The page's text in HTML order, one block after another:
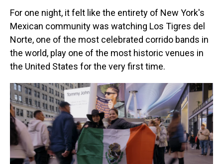
For one night, it felt like the entirety of New York's
Mexican community was watching Los Tigres del
Norte, one of the most celebrated corrido bands in
the world, play one of the most historic venues in
the United States for the very first time.